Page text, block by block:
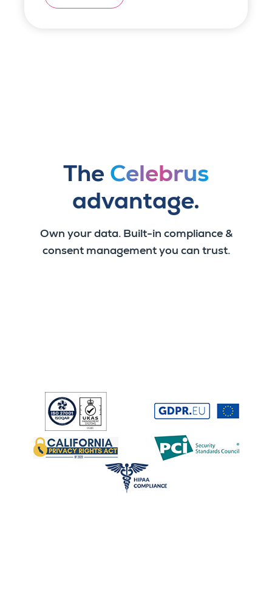
The Celebrus
advantage.
Own your data. Built-in compliance &
consent management you can trust.